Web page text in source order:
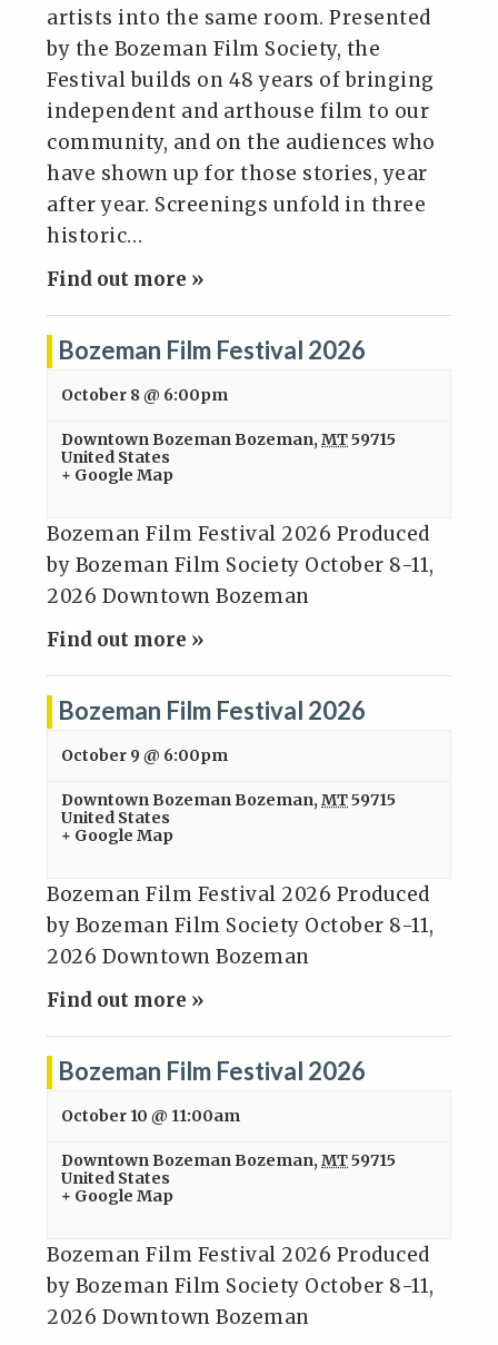
artists into the same room. Presented
by the Bozeman Film Society, the
Festival builds on 48 years of bringing
independent and arthouse film to our
community, and on the audiences who
have shown up for those stories, year
after year. Screenings unfold in three
historic…
Find out more »
Bozeman Film Festival 2026
October 8 @ 6:00pm
Downtown BozemanBozeman, MT59715
United States
+ Google Map
Bozeman Film Festival 2026 Produced
by Bozeman Film Society October 8-11,
2026 Downtown Bozeman
Find out more »
Bozeman Film Festival 2026
October 9 @ 6:00pm
Downtown BozemanBozeman, MT59715
United States
+ Google Map
Bozeman Film Festival 2026 Produced
by Bozeman Film Society October 8-11,
2026 Downtown Bozeman
Find out more »
Bozeman Film Festival 2026
October 10 @ 11:00am
Downtown BozemanBozeman, MT59715
United States
+ Google Map
Bozeman Film Festival 2026 Produced
by Bozeman Film Society October 8-11,
2026 Downtown Bozeman